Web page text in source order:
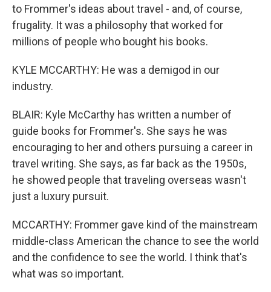
to Frommer's ideas about travel - and, of course,
frugality. It was a philosophy that worked for
millions of people who bought his books.
KYLE MCCARTHY: He was a demigod in our
industry.
BLAIR: Kyle McCarthy has written a number of
guide books for Frommer's. She says he was
encouraging to her and others pursuing a career in
travel writing. She says, as far back as the 1950s,
he showed people that traveling overseas wasn't
just a luxury pursuit.
MCCARTHY: Frommer gave kind of the mainstream
middle-class American the chance to see the world
and the confidence to see the world. I think that's
what was so important.